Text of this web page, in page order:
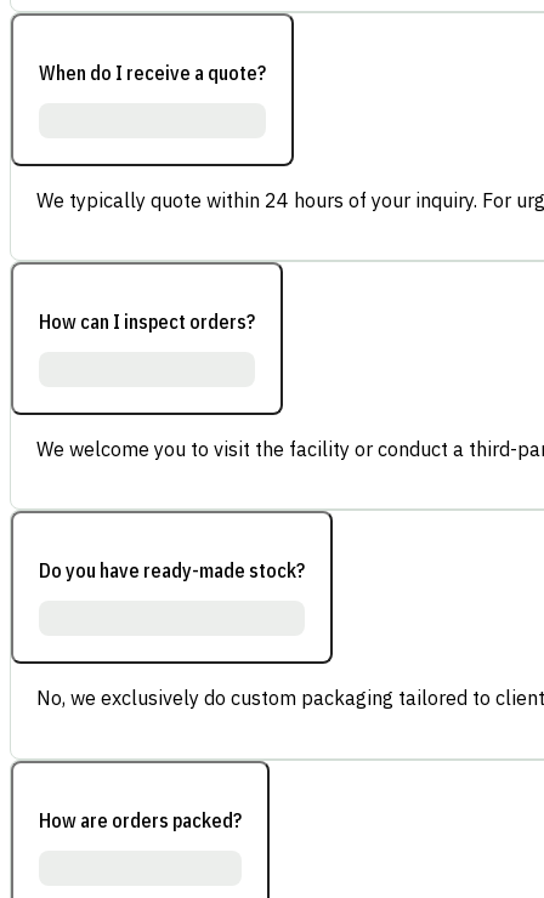
When do I receive a quote?
We typically quote within 24 hours of your inquiry. For
How can I inspect orders?
We welcome you to visit the facility or conduct a third-
Do you have ready-made stock?
No, we exclusively do custom packaging tailored to
How are orders packed?